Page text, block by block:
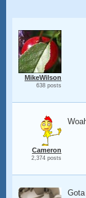
MikeWilson
638 posts
Cameron
2,374 posts